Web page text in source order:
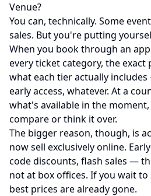
Venue?
You can, technically. Some
sales. But you're putting
When you book through an
every ticket category, the exact
what each tier actually
early access, whatever. At a
what's available in the
compare or think it over.
The bigger reason, though, is
now sell exclusively online.
code discounts, flash sales —
not at box offices. If you wait
best prices are already gone.